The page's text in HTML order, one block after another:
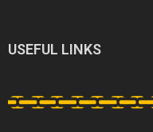
USEFUL LINKS